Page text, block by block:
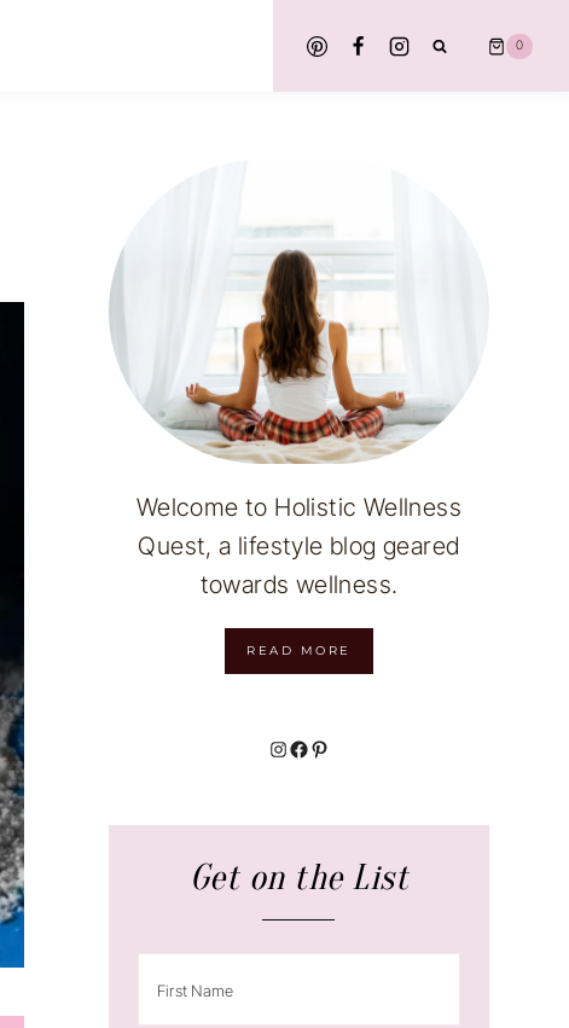
0
Welcome to Holistic Wellness
Quest, a lifestyle blog geared
towards wellness.
READ MORE
Instagram
Facebook
Pinterest
Get on the List